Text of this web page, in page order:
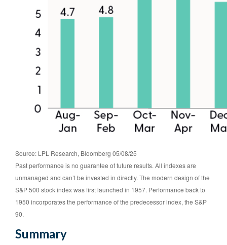
Source: LPL Research, Bloomberg 05/08/25
Past performance is no guarantee of future results. All indexes are
unmanaged and can’t be invested in directly. The modern design of the
S&P 500 stock index was first launched in 1957. Performance back to
1950 incorporates the performance of the predecessor index, the S&P
90.
Summary